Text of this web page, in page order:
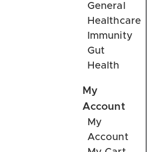
General
Healthcare
Immunity
Gut
Health
My
Account
My
Account